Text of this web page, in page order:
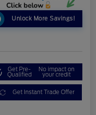
Unlock More Savings!
Get Pre-
Qualified
No impact on
your credit
Get Instant Trade Offer